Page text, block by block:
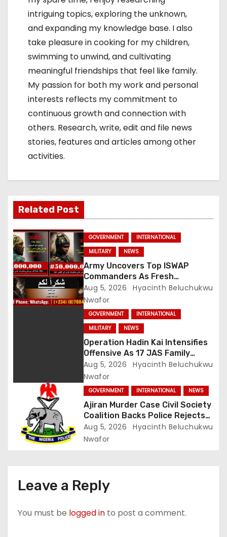
intriguing topics, exploring the unknown,
and expanding my knowledge base. I also
take pleasure in cooking for my children,
swimming to unwind, and cultivating
meaningful friendships that feel like family.
My passion for both my work and personal
interests reflects my commitment to
continuous growth and connection with
others. Research, write, edit and file news
stories, features and articles among other
activities.
Related Post
GOVERNMENT
INTERNATIONAL
MILITARY
NEWS
Army Uncovers Top ISWAP
Commanders As Fresh
Intelligence Exposes Lake Chad
Terror Network
Aug 5, 2026
Hyacinth Beluchukwu
Nwafor
GOVERNMENT
INTERNATIONAL
MILITARY
NEWS
Operation Hadin Kai Intensifies
Offensive As 17 JAS Family
Members Surrender In Borno
Aug 5, 2026
Hyacinth Beluchukwu
Nwafor
GOVERNMENT INTERNATIONAL NEWS
Ajiran Murder Case Civil Society
Coalition Backs Police Rejects
Media Trial Demands Due
Process
Aug 5, 2026
Hyacinth Beluchukwu
Nwafor
Leave a Reply
You must be logged in to post a comment.